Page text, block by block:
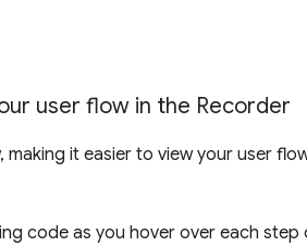
user flow in the Recorder
it easier to view your user
code as you hover over each